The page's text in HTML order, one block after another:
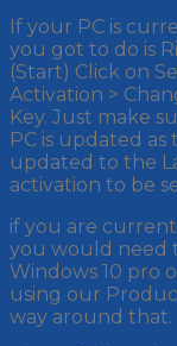
If your PC is
you got to do is
(Start) Click on
Activation >
Key. Just make
PC is updated
updated to the
activation to be
if you are
you would need
Windows 10 pro
using our
way around that.